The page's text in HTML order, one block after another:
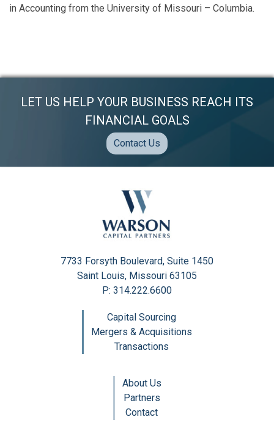
in Accounting from the University of Missouri – Columbia.
LET US HELP YOUR BUSINESS REACH ITS
FINANCIAL GOALS
Contact Us
7733 Forsyth Boulevard, Suite 1450
Saint Louis, Missouri 63105
P: 314.222.6600
Capital Sourcing
Mergers & Acquisitions
Transactions
About Us
Partners
Contact